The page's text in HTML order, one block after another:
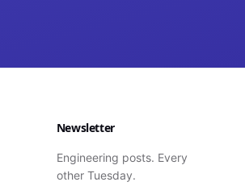
Newsletter
Engineering posts. Every
other Tuesday.